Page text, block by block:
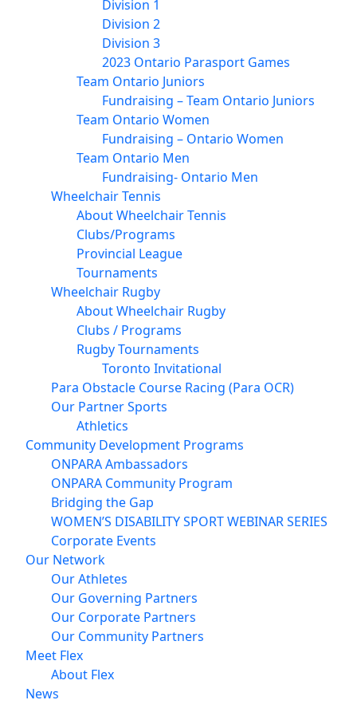
Division 1
Division 2
Division 3
2023 Ontario Parasport Games
Team Ontario Juniors
Fundraising – Team Ontario Juniors
Team Ontario Women
Fundraising – Ontario Women
Team Ontario Men
Fundraising- Ontario Men
Wheelchair Tennis
About Wheelchair Tennis
Clubs/Programs
Provincial League
Tournaments
Wheelchair Rugby
About Wheelchair Rugby
Clubs / Programs
Rugby Tournaments
Toronto Invitational
Para Obstacle Course Racing (Para OCR)
Our Partner Sports
Athletics
Community Development Programs
ONPARA Ambassadors
ONPARA Community Program
Bridging the Gap
WOMEN’S DISABILITY SPORT WEBINAR SERIES
Corporate Events
Our Network
Our Athletes
Our Governing Partners
Our Corporate Partners
Our Community Partners
Meet Flex
About Flex
News